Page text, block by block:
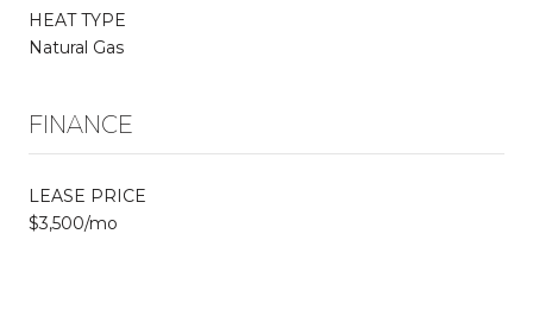
HEAT TYPE
Natural Gas
FINANCE
LEASE PRICE
$3,500/mo